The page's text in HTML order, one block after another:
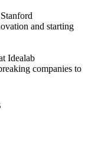
and starting
Idealab
companies to